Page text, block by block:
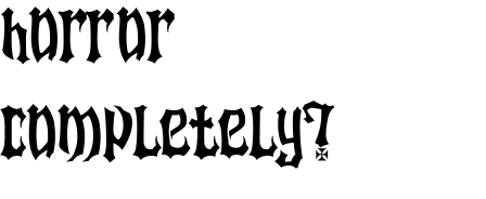
horror
completely?